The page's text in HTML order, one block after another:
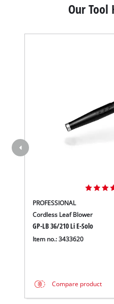
Our Tool
PROFESSIONAL
Cordless Leaf Blower
GP-LB 36/210 Li E-Solo
Item no.: 3433620
Compare product